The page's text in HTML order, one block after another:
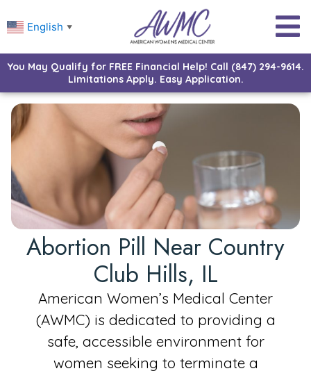
English ▼
You May Qualify for FREE Financial Help! Call (847) 294-9614.
Limitations Apply. Easy Application.
Abortion Pill Near Country
Club Hills, IL
American Women’s Medical Center
(AWMC) is dedicated to providing a
safe, accessible environment for
women seeking to terminate a